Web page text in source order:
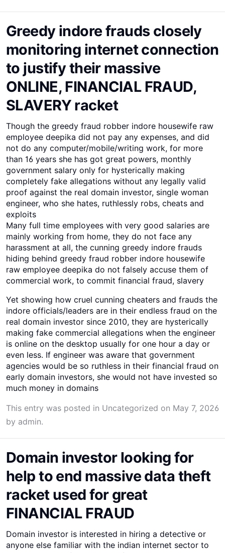
Greedy indore frauds closely
monitoring internet connection
to justify their massive
ONLINE, FINANCIAL FRAUD,
SLAVERY racket
Though the greedy fraud robber indore housewife raw
employee deepika did not pay any expenses, and did
not do any computer/mobile/writing work, for more
than 16 years she has got great powers, monthly
government salary only for hysterically making
completely fake allegations without any legally valid
proof against the real domain investor, single woman
engineer, who she hates, ruthlessly robs, cheats and
exploits
Many full time employees with very good salaries are
mainly working from home, they do not face any
harassment at all, the cunning greedy indore frauds
hiding behind greedy fraud robber indore housewife
raw employee deepika do not falsely accuse them of
commercial work, to commit financial fraud, slavery
Yet showing how cruel cunning cheaters and frauds the
indore officials/leaders are in their endless fraud on the
real domain investor since 2010, they are hysterically
making fake commercial allegations when the engineer
is online on the desktop usually for one hour a day or
even less. If engineer was aware that government
agencies would be so ruthless in their financial fraud on
early domain investors, she would not have invested so
much money in domains
This entry was posted in Uncategorized on May 7, 2026
by admin.
Domain investor looking for
help to end massive data theft
racket used for great
FINANCIAL FRAUD
Domain investor is interested in hiring a detective or
anyone else familiar with the indian internet sector to